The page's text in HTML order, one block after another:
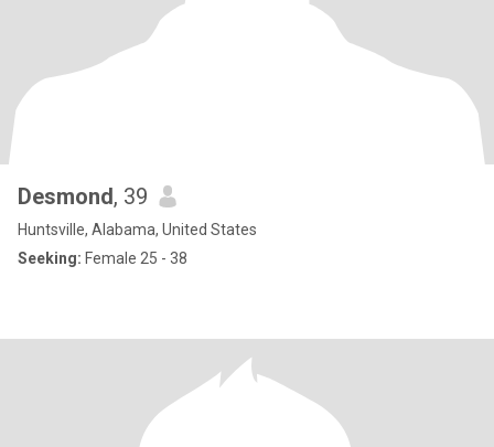
Desmond, 39
Huntsville, Alabama, United States
Seeking: Female 25 - 38